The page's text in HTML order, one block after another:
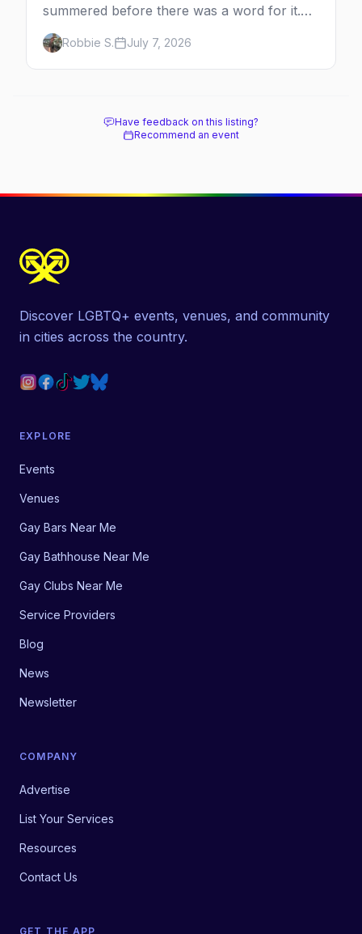
summered before there was a word for it.
Here's the complete guide to Fire Island's
original queer hamlet — its history, its drag-
soaked nightlife, where to stay and eat, the
Robbie S. July 7, 2026
Have feedback on this listing?
Recommend an event
Discover LGBTQ+ events, venues, and community
in cities across the country.
EXPLORE
Events
Venues
Gay Bars Near Me
Gay Bathhouse Near Me
Gay Clubs Near Me
Service Providers
Blog
News
Newsletter
COMPANY
Advertise
List Your Services
Resources
Contact Us
GET THE APP